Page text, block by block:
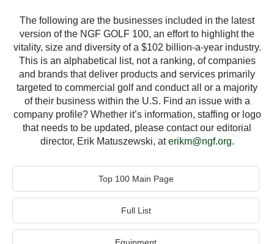
The following are the businesses included in the latest
version of the NGF GOLF 100, an effort to highlight the
vitality, size and diversity of a $102 billion-a-year industry.
This is an alphabetical list, not a ranking, of companies
and brands that deliver products and services primarily
targeted to commercial golf and conduct all or a majority
of their business within the U.S. Find an issue with a
company profile? Whether it’s information, staffing or logo
that needs to be updated, please contact our editorial
director, Erik Matuszewski, aterikm@ngf.org.
Top 100 Main Page
Full List